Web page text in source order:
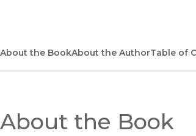
About the BookAbout the AuthorTable of
About the Book